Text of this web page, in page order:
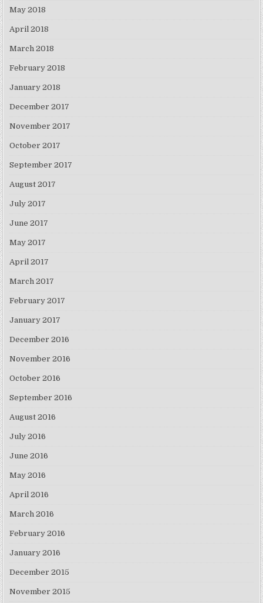
May 2018
April 2018
March 2018
February 2018
January 2018
December 2017
November 2017
October 2017
September 2017
August 2017
July 2017
June 2017
May 2017
April 2017
March 2017
February 2017
January 2017
December 2016
November 2016
October 2016
September 2016
August 2016
July 2016
June 2016
May 2016
April 2016
March 2016
February 2016
January 2016
December 2015
November 2015